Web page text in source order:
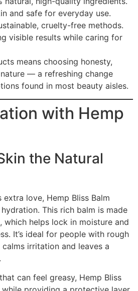
and safe for everyday use.
cruelty-free methods.
visible results while caring for
means choosing honesty,
— a refreshing change
found in most beauty aisles.
with Hemp
the Natural
extra love, Hemp Bliss Balm
This rich balm is made
which helps lock in moisture and
It’s ideal for people with rough
irritation and leaves a
can feel greasy, Hemp Bliss